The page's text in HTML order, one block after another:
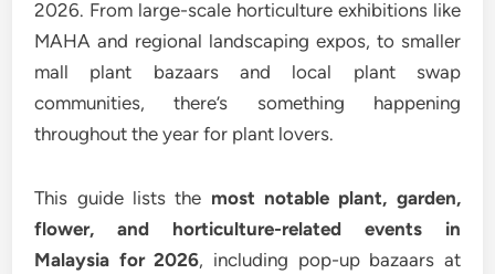
2026. From large-scale horticulture exhibitions like
MAHA and regional landscaping expos, to smaller
mall plant bazaars and local plant swap
communities, there’s something happening
throughout the year for plant lovers.
This guide lists the most notable plant, garden,
flower, and horticulture-related events in
Malaysia for 2026, including pop-up bazaars at